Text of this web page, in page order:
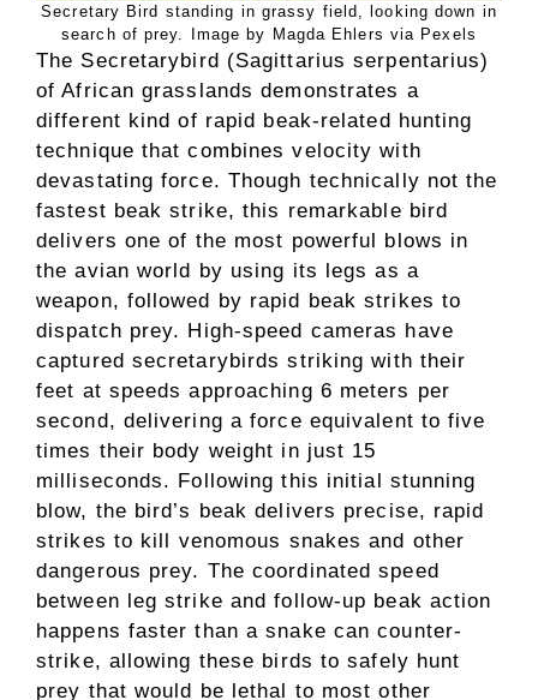
Secretary Bird standing in grassy field, looking down in
search of prey. Image by Magda Ehlers via Pexels
The Secretarybird (Sagittarius serpentarius)
of African grasslands demonstrates a
different kind of rapid beak-related hunting
technique that combines velocity with
devastating force. Though technically not the
fastest beak strike, this remarkable bird
delivers one of the most powerful blows in
the avian world by using its legs as a
weapon, followed by rapid beak strikes to
dispatch prey. High-speed cameras have
captured secretarybirds striking with their
feet at speeds approaching 6 meters per
second, delivering a force equivalent to five
times their body weight in just 15
milliseconds. Following this initial stunning
blow, the bird’s beak delivers precise, rapid
strikes to kill venomous snakes and other
dangerous prey. The coordinated speed
between leg strike and follow-up beak action
happens faster than a snake can counter-
strike, allowing these birds to safely hunt
prey that would be lethal to most other